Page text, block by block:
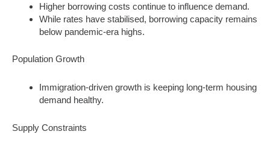
Higher borrowing costs continue to influence demand.
While rates have stabilised, borrowing capacity remains
below pandemic-era highs.
Population Growth
Immigration-driven growth is keeping long-term housing
demand healthy.
Supply Constraints